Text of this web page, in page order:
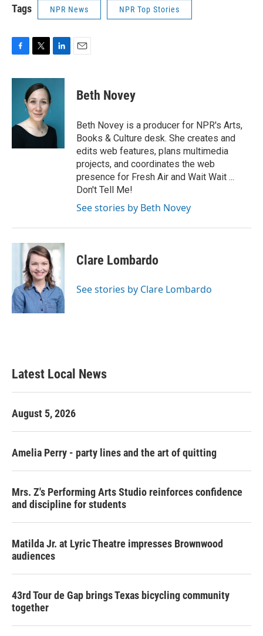
Tags NPR News NPR Top Stories
F
c
o
T
i
t
t
e
r
L
n
I
n
E
Beth Novey
Beth Novey is a producer for NPR's Arts,
Books & Culture desk. She creates and
edits web features, plans multimedia
projects, and coordinates the web
presence for Fresh Air and Wait Wait ...
Don't Tell Me!
See stories by Beth Novey
Clare Lombardo
See stories by Clare Lombardo
Latest Local News
August 5, 2026
Amelia Perry - party lines and the art of quitting
Mrs. Z's Performing Arts Studio reinforces confidence
and discipline for students
Matilda Jr. at Lyric Theatre impresses Brownwood
audiences
43rd Tour de Gap brings Texas bicycling community
together